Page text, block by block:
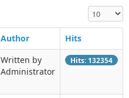
Display #
Author
Hits
Written by
Administrator
Hits: 132354